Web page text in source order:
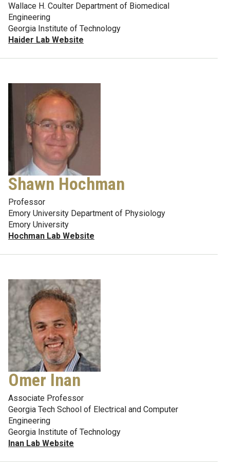
Wallace H. Coulter Department of Biomedical
Engineering
Georgia Institute of Technology
Haider Lab Website
Shawn Hochman
Professor
Emory University Department of Physiology
Emory University
Hochman Lab Website
Omer Inan
Associate Professor
Georgia Tech School of Electrical and Computer
Engineering
Georgia Institute of Technology
Inan Lab Website